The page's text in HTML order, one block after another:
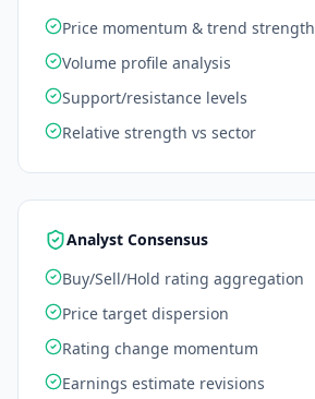
Price momentum & trend strength
Volume profile analysis
Support/resistance levels
Relative strength vs sector
Analyst Consensus
Buy/Sell/Hold rating aggregation
Price target dispersion
Rating change momentum
Earnings estimate revisions